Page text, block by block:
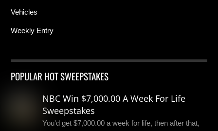
Vehicles
Weekly Entry
POPULAR HOT SWEEPSTAKES
NBC Win $7,000.00 A Week For Life
Sweepstakes
You'd get $7,000.00 a week for life, then after that,